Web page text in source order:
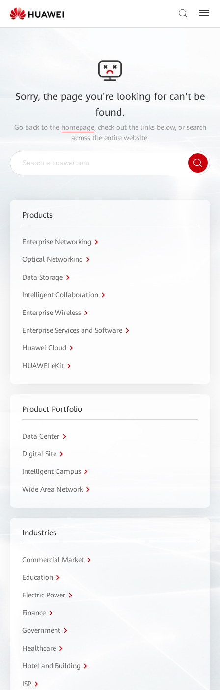
Sorry, the page you're looking for can't be
found.
Go back to the homepage, check out the links below, or search
across the entire website.
Products
Enterprise Networking
Optical Networking
Data Storage
Intelligent Collaboration
Enterprise Wireless
Enterprise Services and Software
Huawei Cloud
HUAWEI eKit
Product Portfolio
Data Center
Digital Site
Intelligent Campus
Wide Area Network
Industries
Commercial Market
Education
Electric Power
Finance
Government
Healthcare
Hotel and Building
ISP